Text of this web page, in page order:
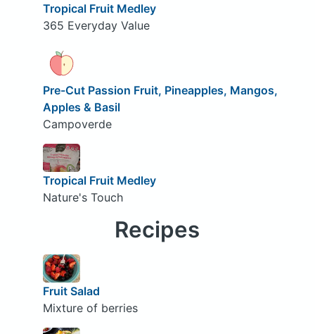
Tropical Fruit Medley
365 Everyday Value
Pre-Cut Passion Fruit, Pineapples, Mangos,
Apples & Basil
Campoverde
Tropical Fruit Medley
Nature's Touch
Recipes
Fruit Salad
Mixture of berries